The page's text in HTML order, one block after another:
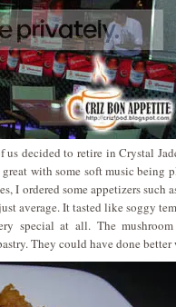
decided to retire in Crystal
with some soft music being
I ordered some appetizers such
average. It tasted like soggy
special at all. The
They could have done